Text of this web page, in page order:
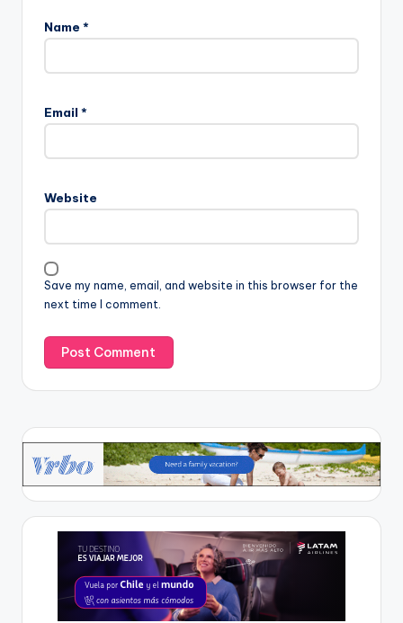
Name *
Email *
Website
Save my name, email, and website in this browser for the
next time I comment.